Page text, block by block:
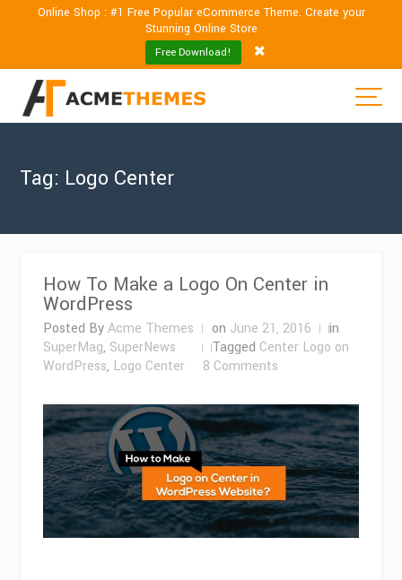
Online Shop : #1 Free Popular eCommerce Theme. Create your
Stunning Online Store
Free Download!
Tag: Logo Center
How To Make a Logo On Center in
WordPress
Posted ByAcme Themes on June 21, 2016
in
SuperMag, SuperNews Tagged Center Logo on
WordPress, Logo Center 8 Comments
To
Make
a
Logo
On
Center
in
WordPress